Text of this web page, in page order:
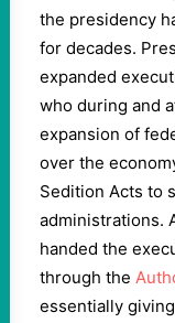
the presidency
for decades.
expanded
who during and
expansion of
over the
Sedition Acts to
administrations.
handed the
through the
essentially